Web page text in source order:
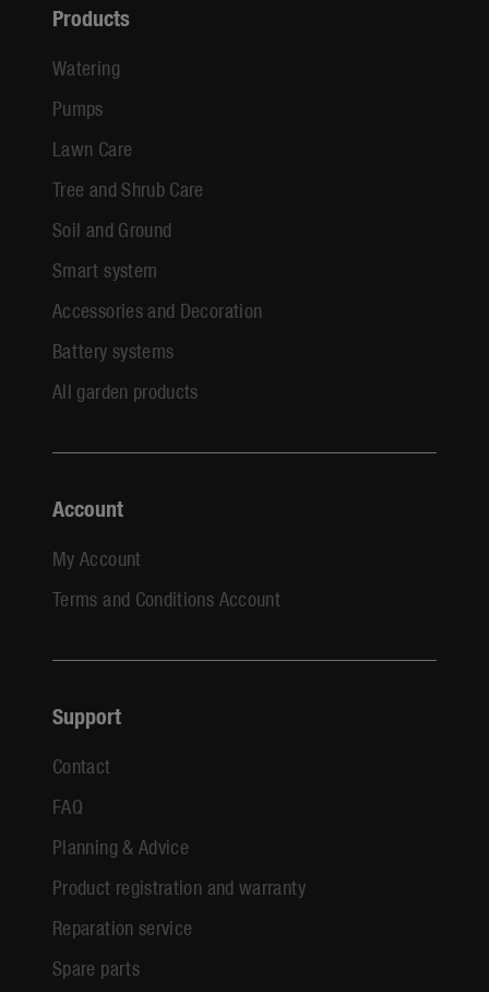
Products
Watering
Pumps
Lawn Care
Tree and Shrub Care
Soil and Ground
Smart system
Accessories and Decoration
Battery systems
All garden products
Account
My Account
Terms and Conditions Account
Support
Contact
FAQ
Planning & Advice
Product registration and warranty
Reparation service
Spare parts